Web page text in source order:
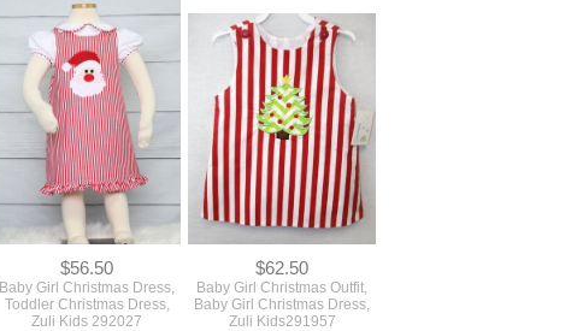
$56.50
Baby Girl Christmas Dress,
Toddler Christmas Dress,
Zuli Kids 292027
$62.50
Baby Girl Christmas Outfit,
Baby Girl Christmas Dress,
Zuli Kids291957